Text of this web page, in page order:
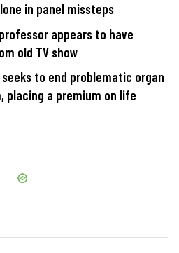
in panel missteps
appears to have
old TV show
to end problematic organ
placing a premium on life